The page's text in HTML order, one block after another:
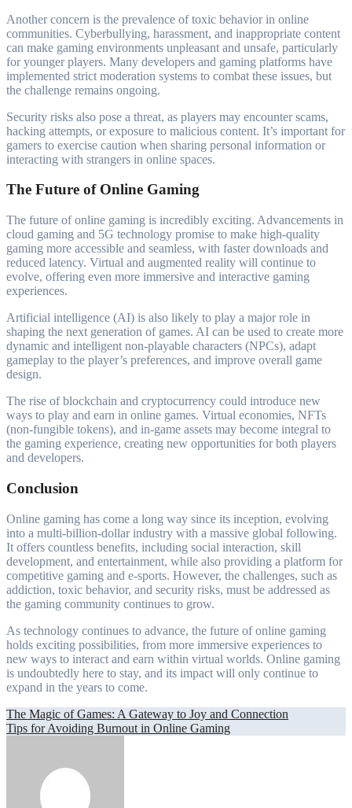
Another concern is the prevalence of toxic behavior in online
communities. Cyberbullying, harassment, and inappropriate content
can make gaming environments unpleasant and unsafe, particularly
for younger players. Many developers and gaming platforms have
implemented strict moderation systems to combat these issues, but
the challenge remains ongoing.
Security risks also pose a threat, as players may encounter scams,
hacking attempts, or exposure to malicious content. It’s important for
gamers to exercise caution when sharing personal information or
interacting with strangers in online spaces.
The Future of Online Gaming
The future of online gaming is incredibly exciting. Advancements in
cloud gaming and 5G technology promise to make high-quality
gaming more accessible and seamless, with faster downloads and
reduced latency. Virtual and augmented reality will continue to
evolve, offering even more immersive and interactive gaming
experiences.
Artificial intelligence (AI) is also likely to play a major role in
shaping the next generation of games. AI can be used to create more
dynamic and intelligent non-playable characters (NPCs), adapt
gameplay to the player’s preferences, and improve overall game
design.
The rise of blockchain and cryptocurrency could introduce new
ways to play and earn in online games. Virtual economies, NFTs
(non-fungible tokens), and in-game assets may become integral to
the gaming experience, creating new opportunities for both players
and developers.
Conclusion
Online gaming has come a long way since its inception, evolving
into a multi-billion-dollar industry with a massive global following.
It offers countless benefits, including social interaction, skill
development, and entertainment, while also providing a platform for
competitive gaming and e-sports. However, the challenges, such as
addiction, toxic behavior, and security risks, must be addressed as
the gaming community continues to grow.
As technology continues to advance, the future of online gaming
holds exciting possibilities, from more immersive experiences to
new ways to interact and earn within virtual worlds. Online gaming
is undoubtedly here to stay, and its impact will only continue to
expand in the years to come.
Post
navigation
The Magic of Games: A Gateway to Joy and Connection
Tips for Avoiding Burnout in Online Gaming